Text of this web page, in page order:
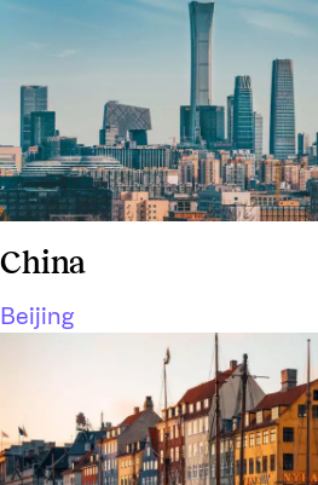
China
Beijing